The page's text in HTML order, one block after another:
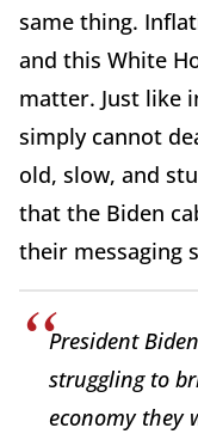
same thing.
and this White
matter. Just like
simply cannot
old, slow, and
that the Biden
their messaging
President
struggling to
economy they